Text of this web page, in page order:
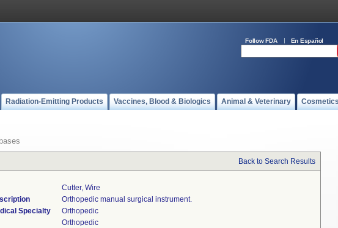
Follow FDA En Español
Radiation-Emitting Products Vaccines, Blood & Biologics Animal & Veterinary
Back to Search Results
Cutter, Wire
Orthopedic manual surgical instrument.
Specialty
Orthopedic
Orthopedic